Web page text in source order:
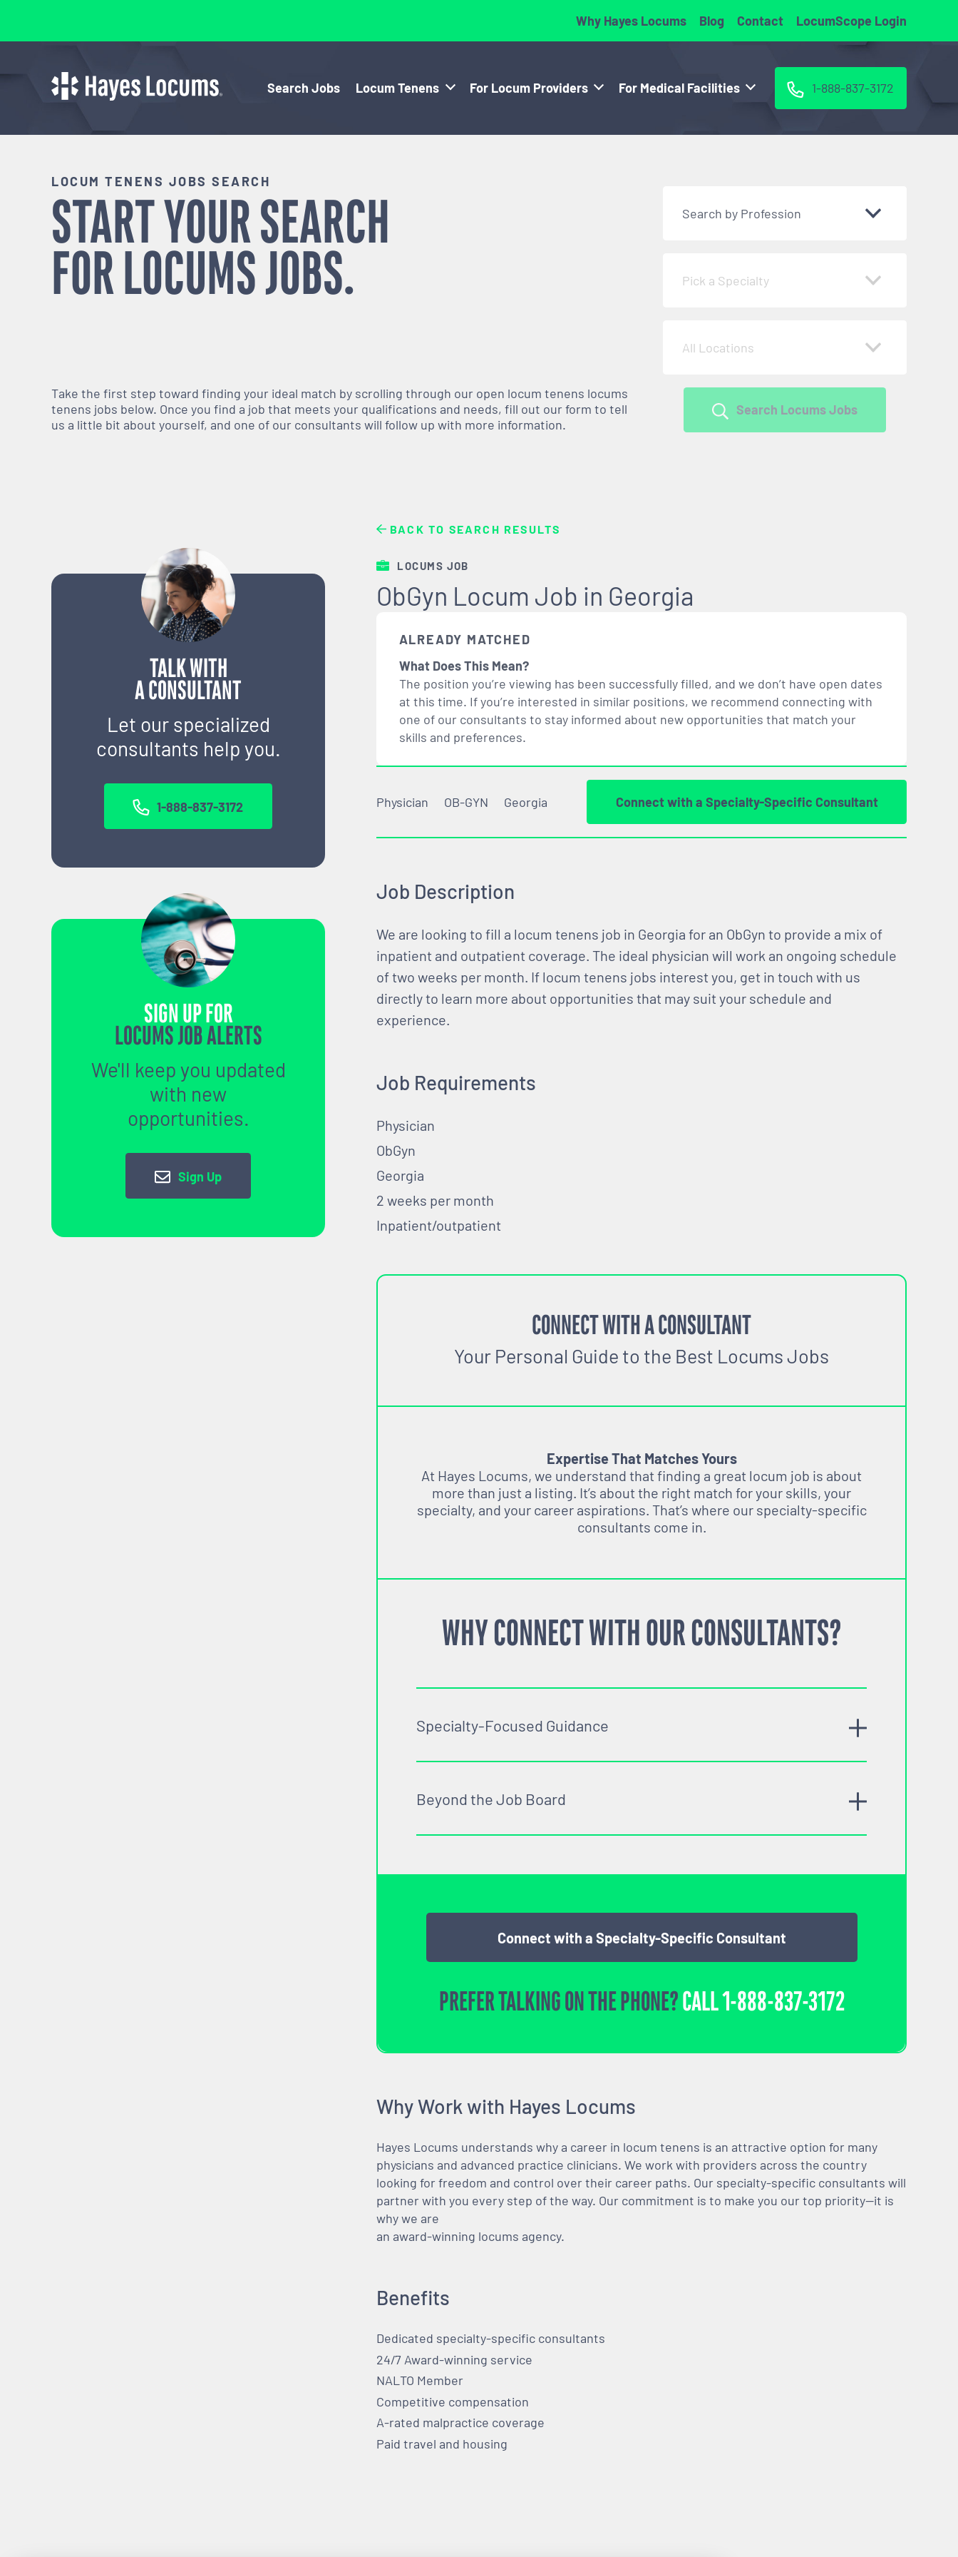
Why Hayes Locums Blog Contact LocumScope Login
Search Jobs Locum Tenens For Locum Providers For Medical Facilities 1-888-837-3172
LOCUM TENENS JOBS SEARCH
START YOUR SEARCH
FORLOCUMSJOBS.
Take the first step toward finding your ideal match by scrolling through our open locum tenens locums
tenens jobs below. Once you find a job that meets your qualifications and needs, fill out our form to tell
us a little bit about yourself, and one of our consultants will follow up with more information.
Search by Profession
Pick a Specialty
All Locations
Search Locums Jobs
TALK WITH
A CONSULTANT
Let our specialized
consultants help you.
1-888-837-3172
SIGN UP FOR
LOCUMS JOB ALERTS
We'll keep you updated
with new
opportunities.
Sign Up
BACK TO SEARCH RESULTS
LOCUMS JOB
ObGyn Locum Job in Georgia
ALREADY MATCHED
What Does This Mean?
The position you’re viewing has been successfully filled, and we don’t have open dates
at this time. If you’re interested in similar positions, we recommend connecting with
one of our consultants to stay informed about new opportunities that match your
skills and preferences.
Physician OB-GYN Georgia Connect with a Specialty-Specific Consultant
Job Description
We are looking to fill a locum tenens job in Georgia for an ObGyn to provide a mix of
inpatient and outpatient coverage. The ideal physician will work an ongoing schedule
of two weeks per month. If locum tenens jobs interest you, get in touch with us
directly to learn more about opportunities that may suit your schedule and
experience.
Job Requirements
Physician
ObGyn
Georgia
2 weeks per month
Inpatient/outpatient
CONNECT WITH A CONSULTANT
Your Personal Guide to the Best Locums Jobs
Expertise That Matches Yours
At Hayes Locums, we understand that finding a great locum job is about
more than just a listing. It’s about the right match for your skills, your
specialty, and your career aspirations. That’s where our specialty-specific
consultants come in.
WHY CONNECT WITH OUR CONSULTANTS?
Specialty-Focused Guidance
Beyond the Job Board
Connect with a Specialty-Specific Consultant
PREFER TALKING ON THE PHONE?CALL1-888-837-3172
Why Work with Hayes Locums
Hayes Locums understands why a career in locum tenens is an attractive option for many
physicians and advanced practice clinicians. We work with providers across the country
looking for freedom and control over their career paths. Our specialty-specific consultants will
partner with you every step of the way. Our commitment is to make you our top priority—it is
why we are
an award-winning locums agency.
Benefits
Dedicated specialty-specific consultants
24/7 Award-winning service
NALTO Member
Competitive compensation
A-rated malpractice coverage
Paid travel and housing